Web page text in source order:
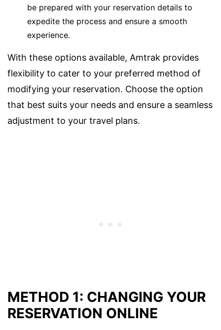
be prepared with your reservation details to
expedite the process and ensure a smooth
experience.
With these options available, Amtrak provides
flexibility to cater to your preferred method of
modifying your reservation. Choose the option
that best suits your needs and ensure a seamless
adjustment to your travel plans.
METHOD 1: CHANGING YOUR
RESERVATION ONLINE